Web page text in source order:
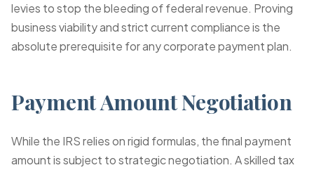
levies to stop the bleeding of federal revenue. Proving
business viability and strict current compliance is the
absolute prerequisite for any corporate payment plan.
Payment Amount Negotiation
While the IRS relies on rigid formulas, the final payment
amount is subject to strategic negotiation. A skilled tax